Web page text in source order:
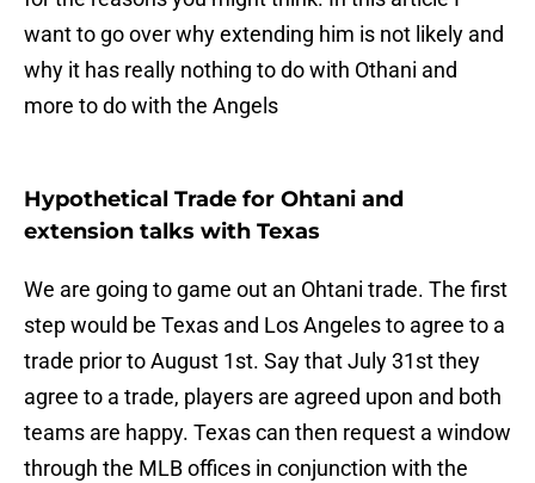
want to go over why extending him is not likely and
why it has really nothing to do with Othani and
more to do with the Angels
Hypothetical Trade for Ohtani and
extension talks with Texas
We are going to game out an Ohtani trade. The first
step would be Texas and Los Angeles to agree to a
trade prior to August 1st. Say that July 31st they
agree to a trade, players are agreed upon and both
teams are happy. Texas can then request a window
through the MLB offices in conjunction with the